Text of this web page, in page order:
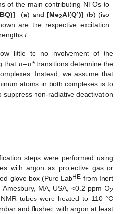
of the main contributing NTOs to
−(a) and[Me2Al(Q’)] (b) (iso
are the respective excitation
f.
little to no involvement of the
that π–π* transitions determine the
Instead, we assume that
atoms in both complexes is to
suppress non-radiative deactivation
steps were performed using
with argon as protective gas or
glove box (Pure LabHE from Inert
Amesbury, MA, USA, <0.2 ppm O2
tubes were heated to 110 °C
and flushed with argon at least